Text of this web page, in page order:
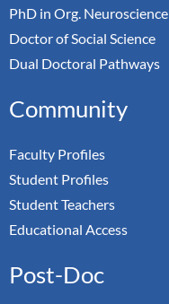
PhD in Org. Neuroscience
Doctor of Social Science
Dual Doctoral Pathways
Community
Faculty Profiles
Student Profiles
Student Teachers
Educational Access
Post-Doc